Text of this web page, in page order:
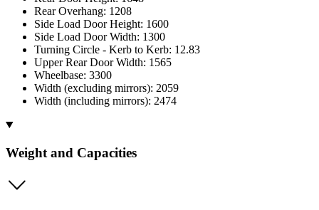
Rear Overhang: 1208
Side Load Door Height: 1600
Side Load Door Width: 1300
Turning Circle - Kerb to Kerb: 12.83
Upper Rear Door Width: 1565
Wheelbase: 3300
Width (excluding mirrors): 2059
Width (including mirrors): 2474
Weight and Capacities